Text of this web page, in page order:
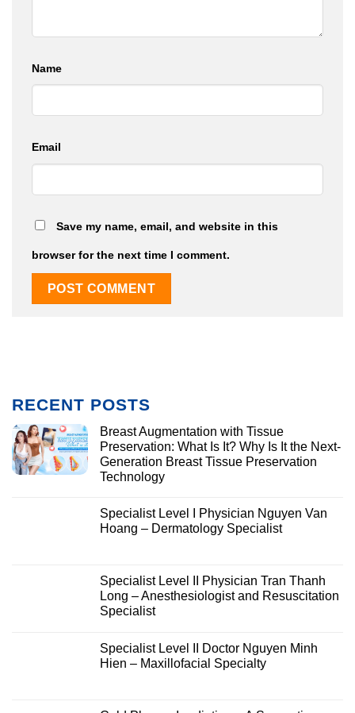
Name
Email
Save my name, email, and website in this
browser for the next time I comment.
RECENT POSTS
Breast Augmentation with Tissue
Preservation: What Is It? Why Is It the Next-
Generation Breast Tissue Preservation
Technology
Specialist Level I Physician Nguyen Van
Hoang – Dermatology Specialist
Specialist Level II Physician Tran Thanh
Long – Anesthesiologist and Resuscitation
Specialist
Specialist Level II Doctor Nguyen Minh
Hien – Maxillofacial Specialty